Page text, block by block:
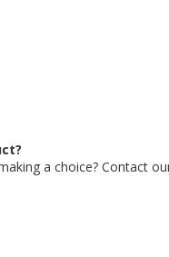
a choice? Contact